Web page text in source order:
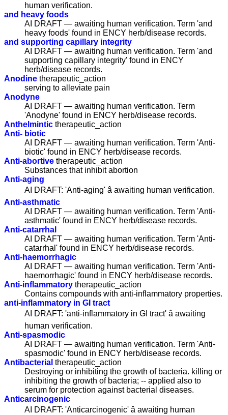
human verification.
and heavy foods
AI DRAFT — awaiting human verification. Term 'and
heavy foods' found in ENCY herb/disease records.
and supporting capillary integrity
AI DRAFT — awaiting human verification. Term 'and
supporting capillary integrity' found in ENCY
herb/disease records.
Anodine therapeutic_action
serving to alleviate pain
Anodyne
AI DRAFT — awaiting human verification. Term
'Anodyne' found in ENCY herb/disease records.
Anthelmintic therapeutic_action
Anti- biotic
AI DRAFT — awaiting human verification. Term 'Anti-
biotic' found in ENCY herb/disease records.
Anti-abortive therapeutic_action
Substances that inhibit abortion
Anti-aging
AI DRAFT: 'Anti-aging' â awaiting human verification.
Anti-asthmatic
AI DRAFT — awaiting human verification. Term 'Anti-
asthmatic' found in ENCY herb/disease records.
Anti-catarrhal
AI DRAFT — awaiting human verification. Term 'Anti-
catarrhal' found in ENCY herb/disease records.
Anti-haemorrhagic
AI DRAFT — awaiting human verification. Term 'Anti-
haemorrhagic' found in ENCY herb/disease records.
Anti-inflammatory therapeutic_action
Contains compounds with anti-inflammatory properties.
anti-inflammatory in GI tract
AI DRAFT: 'anti-inflammatory in GI tract' â awaiting
human verification.
Anti-spasmodic
AI DRAFT — awaiting human verification. Term 'Anti-
spasmodic' found in ENCY herb/disease records.
Antibacterial therapeutic_action
Destroying or inhibiting the growth of bacteria. killing or
inhibiting the growth of bacteria; -- applied also to
serum for protection against bacterial diseases.
Anticarcinogenic
AI DRAFT: 'Anticarcinogenic' â awaiting human